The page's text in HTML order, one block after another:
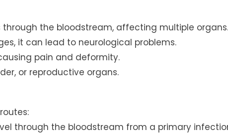
through the bloodstream, affecting multiple organs.
it can lead to neurological problems.
pain and deformity.
or reproductive organs.
through the bloodstream from a primary